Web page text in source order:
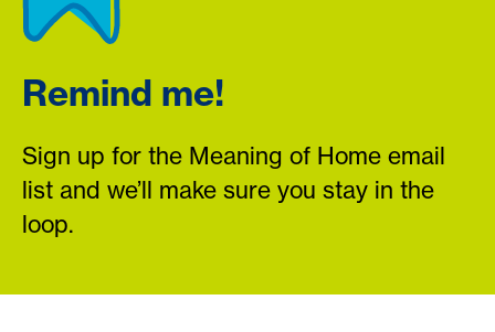
Remind me!
Sign up for the Meaning of Home email
list and we’ll make sure you stay in the
loop.